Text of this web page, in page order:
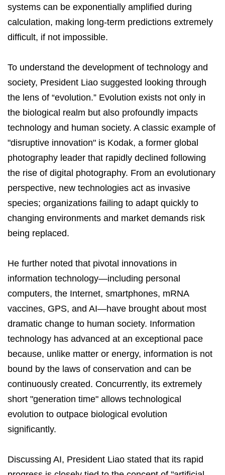
systems can be exponentially amplified during
calculation, making long-term predictions extremely
difficult, if not impossible.
To understand the development of technology and
society, President Liao suggested looking through
the lens of “evolution.” Evolution exists not only in
the biological realm but also profoundly impacts
technology and human society. A classic example of
"disruptive innovation" is Kodak, a former global
photography leader that rapidly declined following
the rise of digital photography. From an evolutionary
perspective, new technologies act as invasive
species; organizations failing to adapt quickly to
changing environments and market demands risk
being replaced.
He further noted that pivotal innovations in
information technology—including personal
computers, the Internet, smartphones, mRNA
vaccines, GPS, and AI—have brought about most
dramatic change to human society. Information
technology has advanced at an exceptional pace
because, unlike matter or energy, information is not
bound by the laws of conservation and can be
continuously created. Concurrently, its extremely
short "generation time" allows technological
evolution to outpace biological evolution
significantly.
Discussing AI, President Liao stated that its rapid